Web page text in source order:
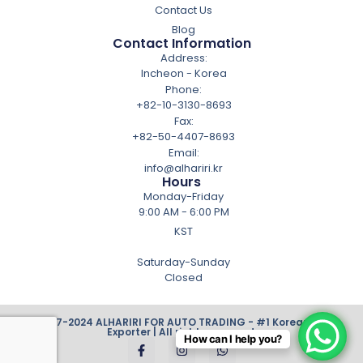
Contact Us
Blog
Contact Information
Address:
Incheon - Korea
Phone:
+82-10-3130-8693
Fax:
+82-50-4407-8693
Email:
info@alhariri.kr
Hours
Monday-Friday
9:00 AM - 6:00 PM
KST
Saturday-Sunday
Closed
© 2007-2024 ALHARIRI FOR AUTO TRADING - #1 Korean Cars
Exporter | All rights reserved.
How can I help you?